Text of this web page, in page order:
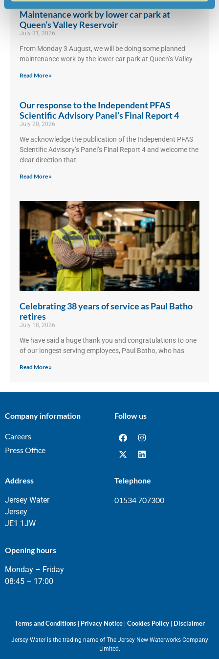
Maintenance work by lower car park at
Queen’s Valley Reservoir
July 31, 2026
From Monday 3 August, we will be doing some planned
maintenance work by the lower car park at Queen’s Valley
Read More »
Our response to the Independent PFAS
Scientific Advisory Panel’s Final Report 4
July 20, 2026
We acknowledge the publication of the Independent PFAS
Scientific Advisory’s Panel’s Final Report 4 and welcome the
clear direction that
Read More »
Celebrating 38 years of service as Paul Batho
retires
July 18, 2026
We have said a huge thank you and congratulations to one
of our longest serving employees, Paul Batho, who has
Read More »
Company information
Careers
Press Office
Follow us
Address
Jersey Water
Jersey
JE1 1JW
Telephone
01534 707300
Opening hours
Monday – Friday
08:45 – 17:00
Terms and Conditions| Privacy Notice| Cookies Policy| Disclaimer
Jersey Water is the trading name of The Jersey New Waterworks Company
Limited.